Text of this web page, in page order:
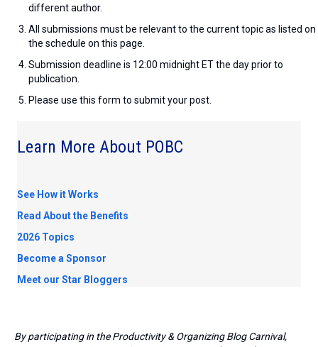
different author.
All submissions must be relevant to the current topic as listed on
the schedule on this page.
Submission deadline is 12:00 midnight ET the day prior to
publication.
Please use this form to submit your post.
Learn More About POBC
See How it Works
Read About the Benefits
2026 Topics
Become a Sponsor
Meet our Star Bloggers
By participating in the Productivity & Organizing Blog Carnival,